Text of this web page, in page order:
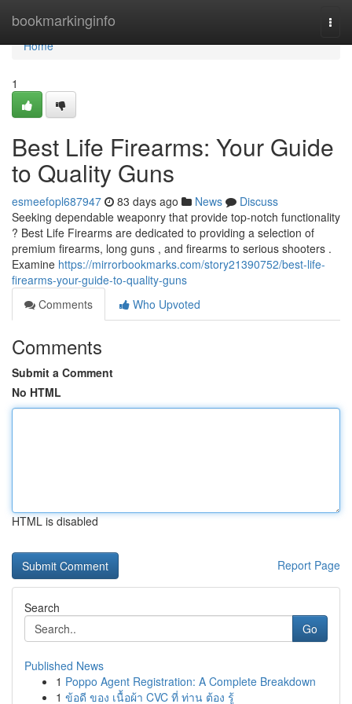
bookmarkinginfo
Home
Home
1
Best Life Firearms: Your Guide
to Quality Guns
esmeefopl687947 83 days ago News
Discuss
Seeking dependable weaponry that provide top-notch functionality
? Best Life Firearms are dedicated to providing a selection of
premium firearms, long guns , and firearms to serious shooters .
Examine https://mirrorbookmarks.com/story21390752/best-life-
firearms-your-guide-to-quality-guns
Comments
Who Upvoted
Comments
Submit a Comment
No HTML
HTML is disabled
Report Page
Search
Go
Published News
1 Poppo Agent Registration: A Complete Breakdown
1 ข้อดี ของ เนื้อผ้า CVC ที่ ท่าน ต้อง รู้